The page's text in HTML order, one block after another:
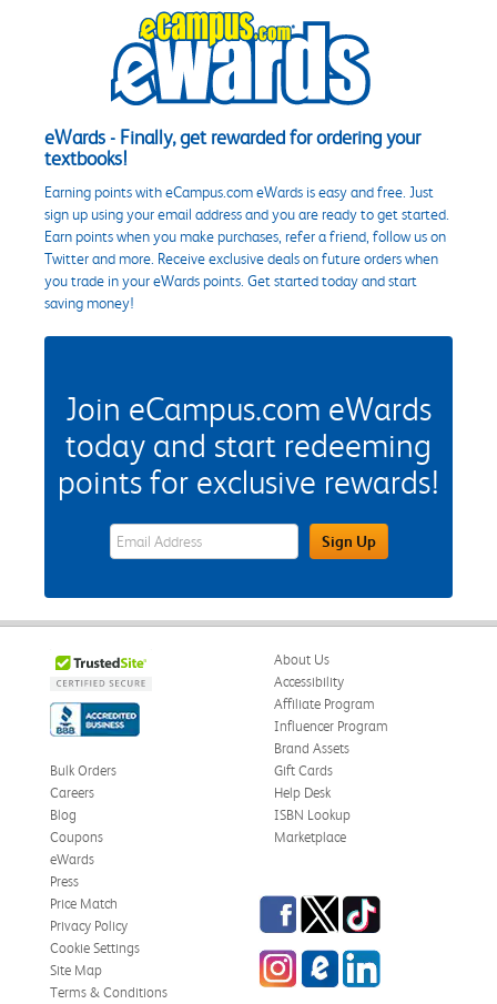
eWards - Finally, get rewarded for ordering your
textbooks!
Earning points with eCampus.com eWards is easy and free. Just
sign up using your email address and you are ready to get started.
Earn points when you make purchases, refer a friend, follow us on
Twitter and more. Receive exclusive deals on future orders when
you trade in your eWards points. Get started today and start
saving money!
Join eCampus.com eWards
today and start redeeming
points for exclusive rewards!
eWards Sign Up Email Address FieldSign Up
About Us
Accessibility
Affiliate Program
Influencer Program
Brand Assets
Bulk Orders
Careers
Blog
Coupons
eWards
Gift Cards
Help Desk
ISBN Lookup
Marketplace
Press
Price Match
Privacy Policy
Cookie Settings
Site Map
Terms & Conditions
Facebook
TwitterTikTok
InstagrameCampus Blog
LinkedIn